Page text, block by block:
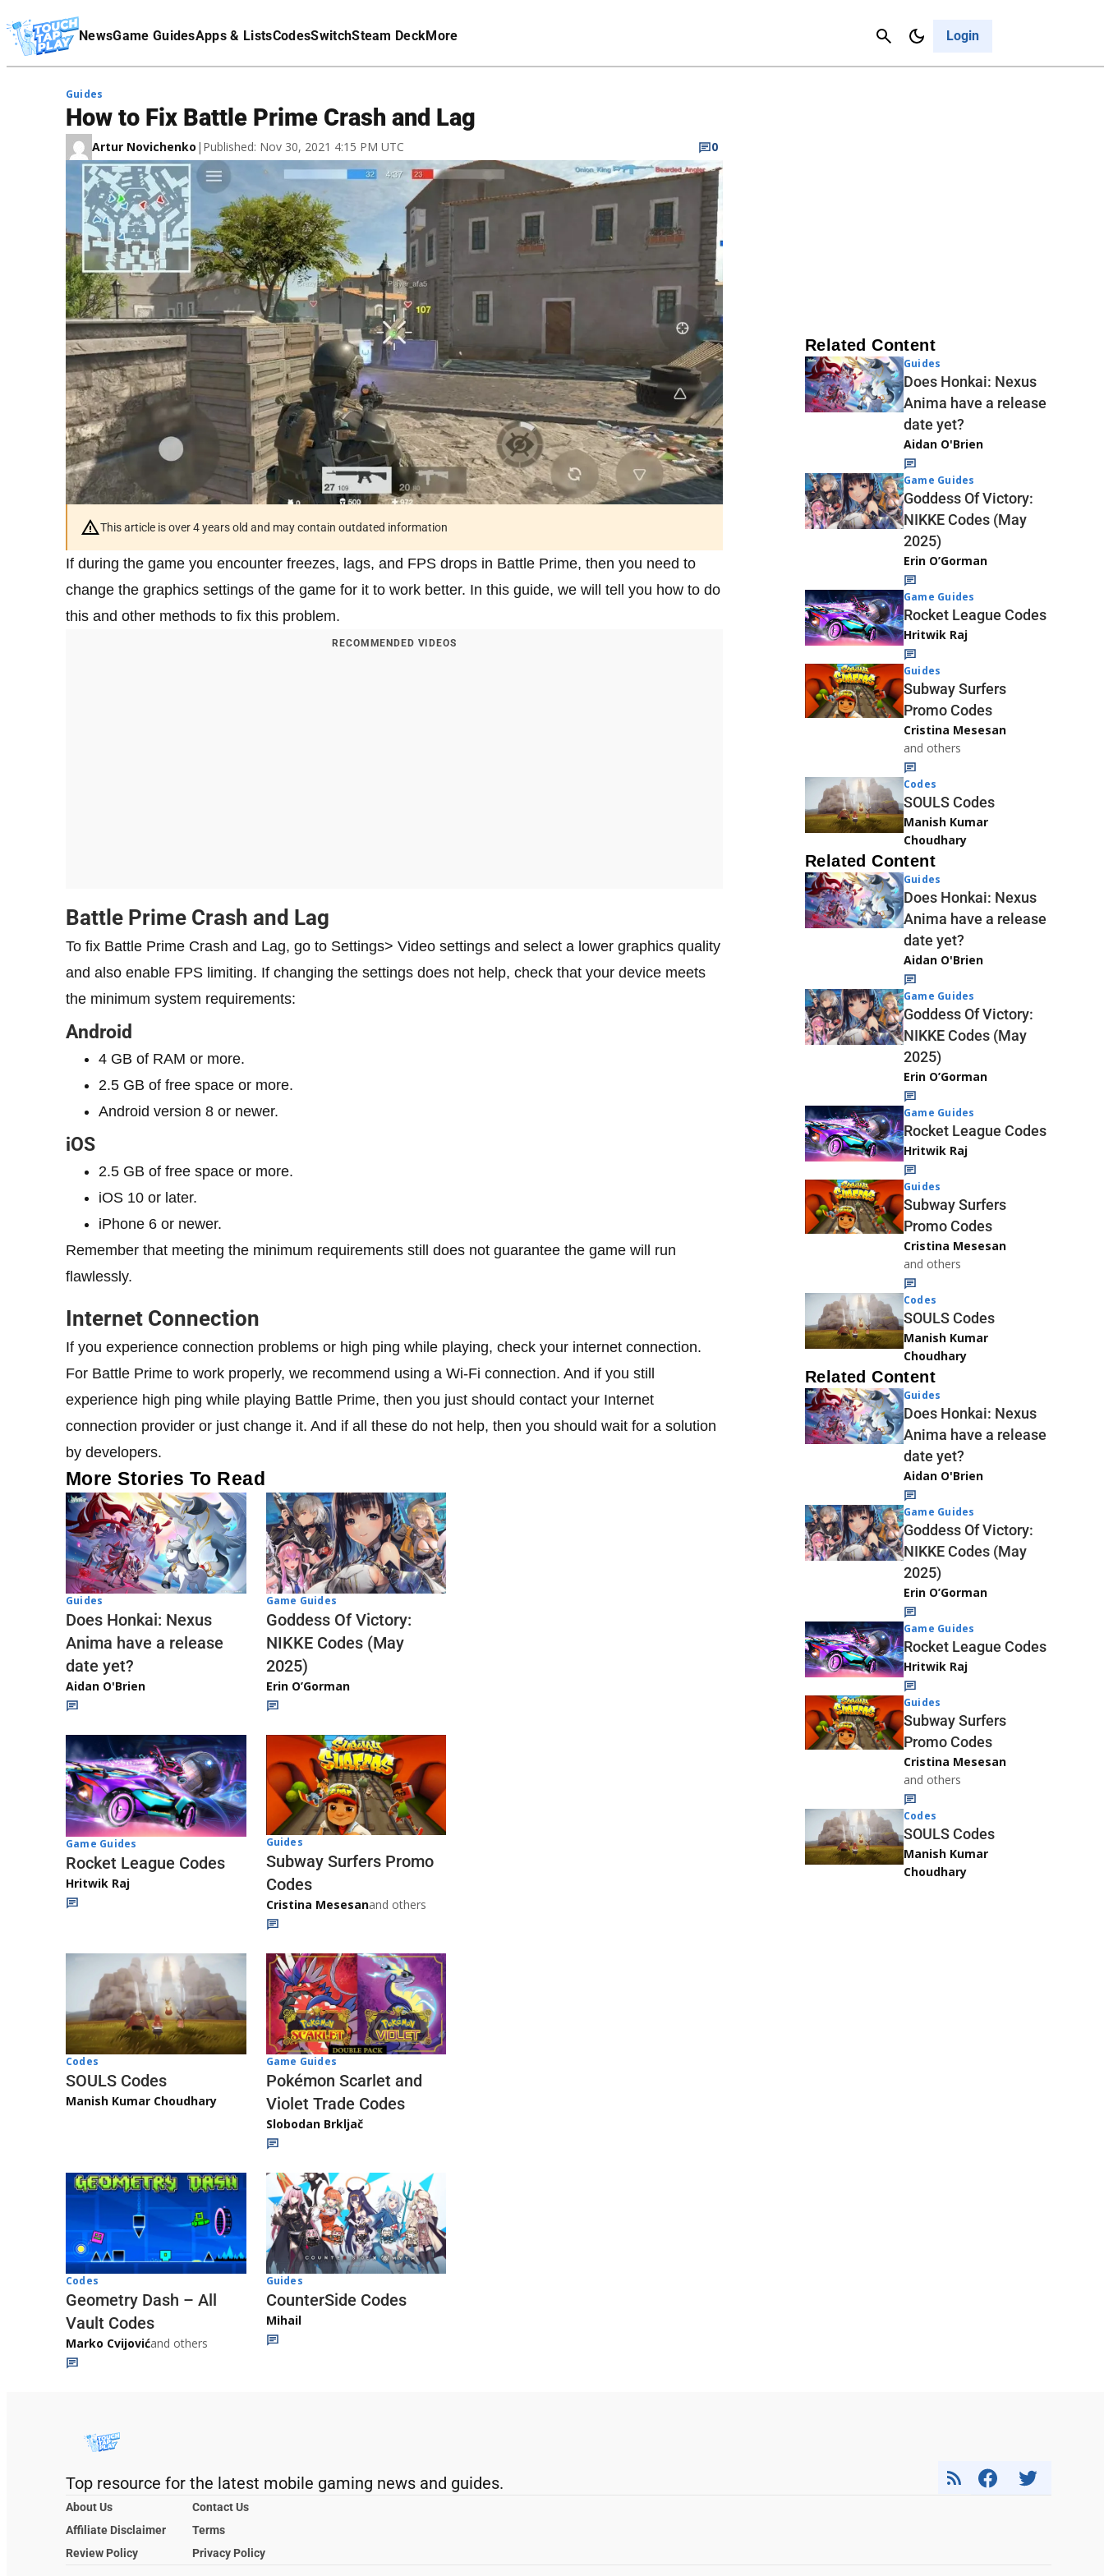
NewsGame GuidesApps & ListsCodesSwitchSteam DeckMore Login
Cancel
Affiliate Disclaimer
Guides
How to Fix Battle Prime Crash and Lag
Artur Novichenko | Published: Nov 30, 2021 4:15 PM UTC 0
This article is over 4 years old and may contain outdated information
If during the game you encounter freezes, lags, and FPS drops in Battle Prime, then you need to
change the graphics settings of the game for it to work better. In this guide, we will tell you how to do
this and other methods to fix this problem.
RECOMMENDED VIDEOS
Battle Prime Crash and Lag
To fix Battle Prime Crash and Lag, go to Settings> Video settings and select a lower graphics quality
and also enable FPS limiting. If changing the settings does not help, check that your device meets
the minimum system requirements:
Android
4 GB of RAM or more.
2.5 GB of free space or more.
Android version 8 or newer.
iOS
2.5 GB of free space or more.
iOS 10 or later.
iPhone 6 or newer.
Remember that meeting the minimum requirements still does not guarantee the game will run
flawlessly.
Internet Connection
If you experience connection problems or high ping while playing, check your internet connection.
For Battle Prime to work properly, we recommend using a Wi-Fi connection. And if you still
experience high ping while playing Battle Prime, then you just should contact your Internet
connection provider or just change it. And if all these do not help, then you should wait for a solution
by developers.
More Stories To Read
Guides
Does Honkai: Nexus
Anima have a release
date yet?
Aidan O'Brien
Game Guides
Goddess Of Victory:
NIKKE Codes (May
2025)
Erin O’Gorman
Game Guides
Rocket League Codes
Hritwik Raj
Guides
Subway Surfers Promo
Codes
Cristina Mesesanand others
Codes
SOULS Codes
Manish Kumar Choudhary
Game Guides
Pokémon Scarlet and
Violet Trade Codes
Slobodan Brkljač
Codes
Geometry Dash – All
Vault Codes
Marko Cvijovićand others
Guides
CounterSide Codes
Mihail
Related Content
Guides
Does Honkai: Nexus
Anima have a release
date yet?
Aidan O'Brien
Game Guides
Goddess Of Victory:
NIKKE Codes (May
2025)
Erin O’Gorman
Game Guides
Rocket League Codes
Hritwik Raj
Guides
Subway Surfers
Promo Codes
Cristina Mesesan
and others
Codes
SOULS Codes
Manish Kumar
Choudhary
Related Content
Guides
Does Honkai: Nexus
Anima have a release
date yet?
Aidan O'Brien
Game Guides
Goddess Of Victory:
NIKKE Codes (May
2025)
Erin O’Gorman
Game Guides
Rocket League Codes
Hritwik Raj
Guides
Subway Surfers
Promo Codes
Cristina Mesesan
and others
Codes
SOULS Codes
Manish Kumar
Choudhary
Related Content
Guides
Does Honkai: Nexus
Anima have a release
date yet?
Aidan O'Brien
Game Guides
Goddess Of Victory:
NIKKE Codes (May
2025)
Erin O’Gorman
Game Guides
Rocket League Codes
Hritwik Raj
Guides
Subway Surfers
Promo Codes
Cristina Mesesan
and others
Codes
SOULS Codes
Manish Kumar
Choudhary
Top resource for the latest mobile gaming news and guides.
About Us
Contact Us
Affiliate Disclaimer
Terms
Review Policy
Privacy Policy